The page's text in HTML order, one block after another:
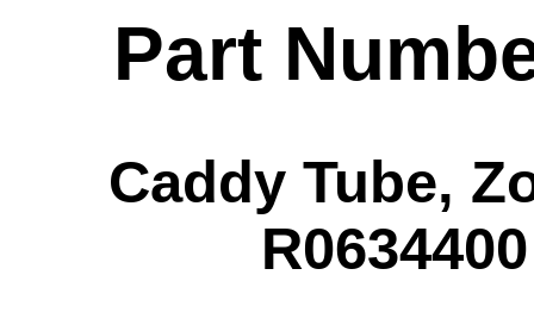
Part
Caddy Tube,